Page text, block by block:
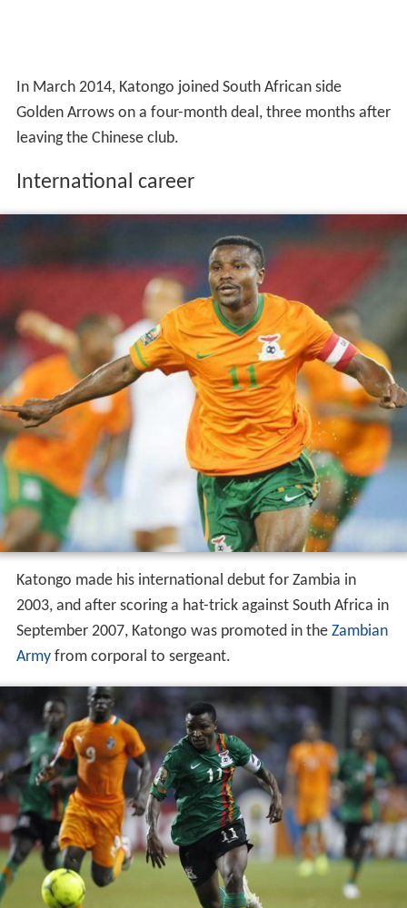
In March 2014, Katongo joined South African side
Golden Arrows on a four-month deal, three months after
leaving the Chinese club.
International career
Katongo made his international debut for Zambia in
2003, and after scoring a hat-trick against South Africa in
September 2007, Katongo was promoted in the Zambian
Army from corporal to sergeant.